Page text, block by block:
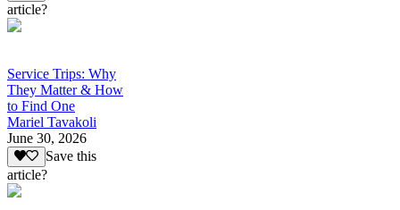
article?
Service Trips: Why
They Matter & How
to Find One
Mariel Tavakoli
June 30, 2026
Save this
article?